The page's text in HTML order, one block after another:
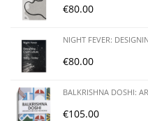
€80.00
NIGHT FEVER:
€80.00
BALKRISHNA DOSHI:
€105.00